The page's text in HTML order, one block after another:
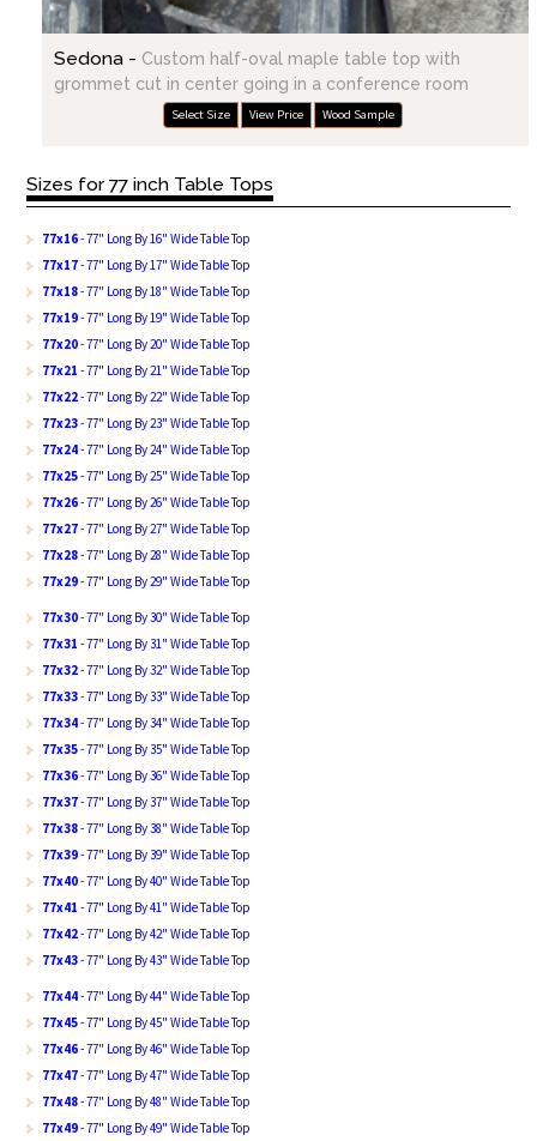
Sedona - Custom half-oval maple table top with
grommet cut in center going in a conference room
Select Size View Price Wood Sample
Sizes for 77 inch Table Tops
77x16- 77" Long By 16" Wide Table Top
77x17- 77" Long By 17" Wide Table Top
77x18- 77" Long By 18" Wide Table Top
77x19- 77" Long By 19" Wide Table Top
77x20- 77" Long By 20" Wide Table Top
77x21 - 77" Long By 21" Wide Table Top
77x22- 77" Long By 22" Wide Table Top
77x23- 77" Long By 23" Wide Table Top
77x24- 77" Long By 24" Wide Table Top
77x25- 77" Long By 25" Wide Table Top
77x26- 77" Long By 26" Wide Table Top
77x27- 77" Long By 27" Wide Table Top
77x28- 77" Long By 28" Wide Table Top
77x29- 77" Long By 29" Wide Table Top
77x30- 77" Long By 30" Wide Table Top
77x31 - 77" Long By 31" Wide Table Top
77x32- 77" Long By 32" Wide Table Top
77x33- 77" Long By 33" Wide Table Top
77x34- 77" Long By 34" Wide Table Top
77x35- 77" Long By 35" Wide Table Top
77x36- 77" Long By 36" Wide Table Top
77x37- 77" Long By 37" Wide Table Top
77x38- 77" Long By 38" Wide Table Top
77x39- 77" Long By 39" Wide Table Top
77x40- 77" Long By 40" Wide Table Top
77x41 - 77" Long By 41" Wide Table Top
77x42- 77" Long By 42" Wide Table Top
77x43- 77" Long By 43" Wide Table Top
77x44- 77" Long By 44" Wide Table Top
77x45- 77" Long By 45" Wide Table Top
77x46- 77" Long By 46" Wide Table Top
77x47- 77" Long By 47" Wide Table Top
77x48- 77" Long By 48" Wide Table Top
77x49- 77" Long By 49" Wide Table Top